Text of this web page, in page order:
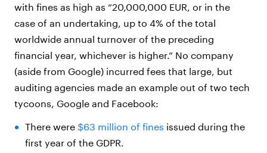
with fines as high as “20,000,000 EUR, or in the
case of an undertaking, up to 4% of the total
worldwide annual turnover of the preceding
financial year, whichever is higher.” No company
(aside from Google) incurred fees that large, but
auditing agencies made an example out of two tech
tycoons, Google and Facebook:
There were $63 million of fines issued during the
first year of the GDPR.